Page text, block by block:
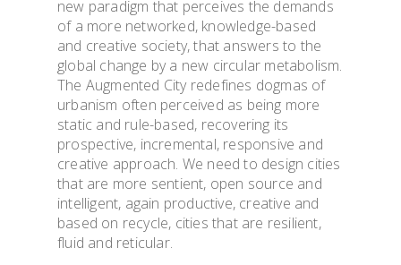
new paradigm that perceives the demands
of a more networked, knowledge-based
and creative society, that answers to the
global change by a new circular metabolism.
The Augmented City redefines dogmas of
urbanism often perceived as being more
static and rule-based, recovering its
prospective, incremental, responsive and
creative approach. We need to design cities
that are more sentient, open source and
intelligent, again productive, creative and
based on recycle, cities that are resilient,
fluid and reticular.